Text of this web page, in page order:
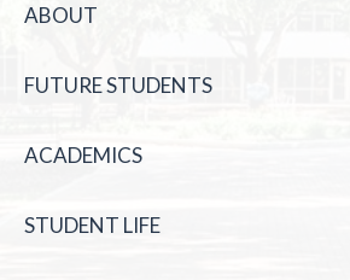
ABOUT
FUTURE STUDENTS
ACADEMICS
STUDENT LIFE